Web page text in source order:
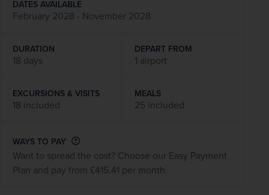
DATES AVAILABLE
February 2028 - November 2028
DURATION
18 days
DEPART FROM
1 airport
EXCURSIONS & VISITS
18 included
MEALS
25 included
WAYS TO PAY
Want to spread the cost? Choose our Easy Payment
Plan and pay from £415.41 per month.